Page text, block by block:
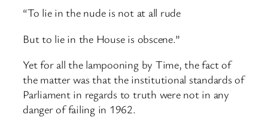
“To lie in the nude is not at all rude
But to lie in the House is obscene.”
Yet for all the lampooning by Time, the fact of
the matter was that the institutional standards of
Parliament in regards to truth were not in any
danger of failing in 1962.